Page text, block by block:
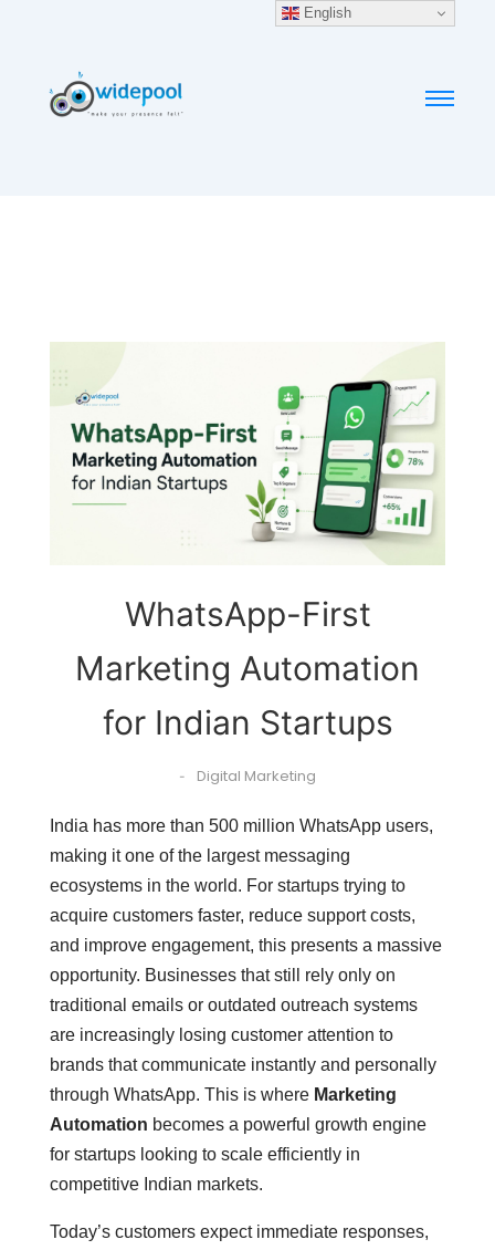
WhatsApp-First
Marketing Automation
for Indian Startups
- Digital Marketing
India has more than 500 million WhatsApp users,
making it one of the largest messaging
ecosystems in the world. For startups trying to
acquire customers faster, reduce support costs,
and improve engagement, this presents a massive
opportunity. Businesses that still rely only on
traditional emails or outdated outreach systems
are increasingly losing customer attention to
brands that communicate instantly and personally
through WhatsApp. This is where Marketing
Automation becomes a powerful growth engine
for startups looking to scale efficiently in
competitive Indian markets.
Today’s customers expect immediate responses,
English